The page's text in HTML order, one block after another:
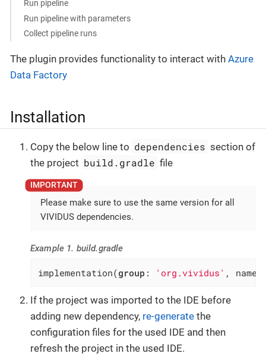
Run pipeline
Run pipeline with parameters
Collect pipeline runs
The plugin provides functionality to interact with Azure
Data Factory
Installation
Copy the below line to dependencies section of
the project build.gradle file
Please make sure to use the same version for all
VIVIDUS dependencies.
Example 1. build.gradle
implementation(group : 'org.vividus' ,
If the project was imported to the IDE before
adding new dependency, re-generate the
configuration files for the used IDE and then
refresh the project in the used IDE.